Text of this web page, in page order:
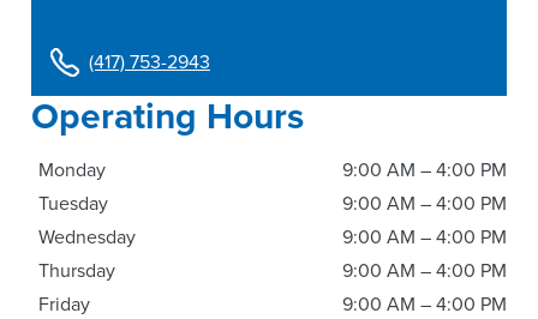
(417) 753-2943
Operating Hours
Monday
9:00 AM – 4:00 PM
Tuesday
9:00 AM – 4:00 PM
Wednesday
9:00 AM – 4:00 PM
Thursday
9:00 AM – 4:00 PM
Friday
9:00 AM – 4:00 PM